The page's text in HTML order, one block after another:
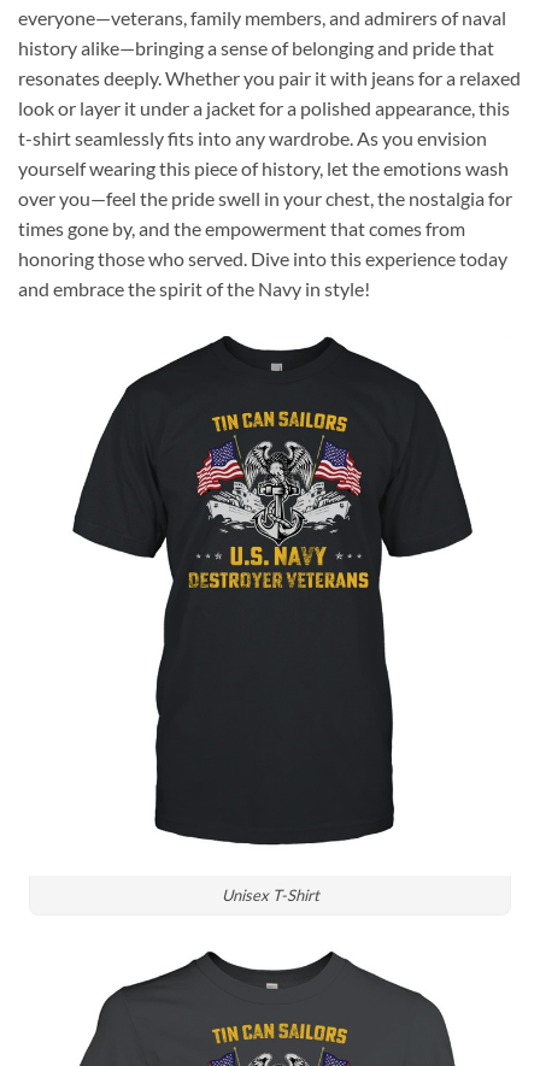
everyone—veterans, family members, and admirers of naval
history alike—bringing a sense of belonging and pride that
resonates deeply. Whether you pair it with jeans for a relaxed
look or layer it under a jacket for a polished appearance, this
t-shirt seamlessly fits into any wardrobe. As you envision
yourself wearing this piece of history, let the emotions wash
over you—feel the pride swell in your chest, the nostalgia for
times gone by, and the empowerment that comes from
honoring those who served. Dive into this experience today
and embrace the spirit of the Navy in style!
Unisex T-Shirt